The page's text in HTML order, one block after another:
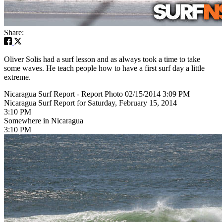
Share:
Oliver Solis had a surf lesson and as always took a time to take
some waves. He teach people how to have a first surf day a little
extreme.
Nicaragua Surf Report - Report Photo 02/15/2014 3:09 PM
Nicaragua Surf Report for Saturday, February 15, 2014
3:10 PM
Somewhere in Nicaragua
3:10 PM